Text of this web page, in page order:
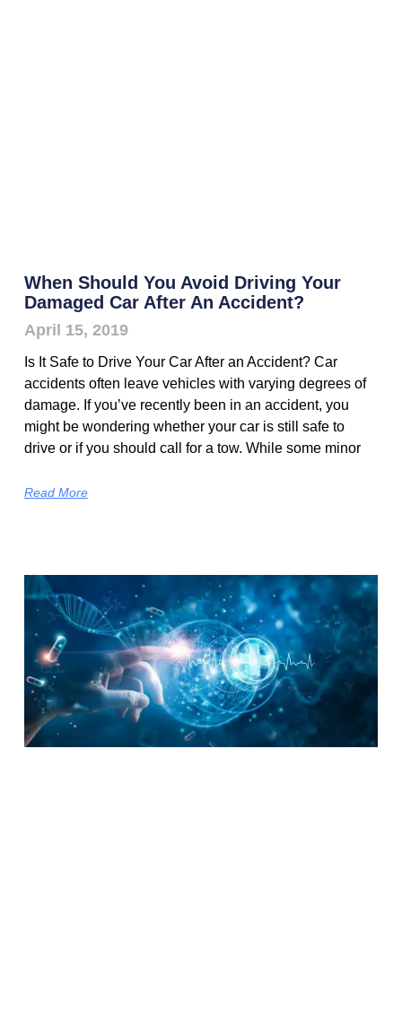
When Should You Avoid Driving Your
Damaged Car After An Accident?
April 15, 2019
Is It Safe to Drive Your Car After an Accident? Car
accidents often leave vehicles with varying degrees of
damage. If you’ve recently been in an accident, you
might be wondering whether your car is still safe to
drive or if you should call for a tow. While some minor
Read More